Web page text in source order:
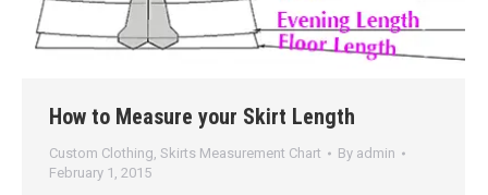
How to Measure your Skirt Length
Custom Clothing Skirts Measurement Chart By admin
February 1, 2015